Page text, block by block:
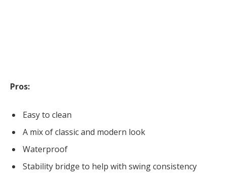
Pros:
Easy to clean
A mix of classic and modern look
Waterproof
Stability bridge to help with swing consistency